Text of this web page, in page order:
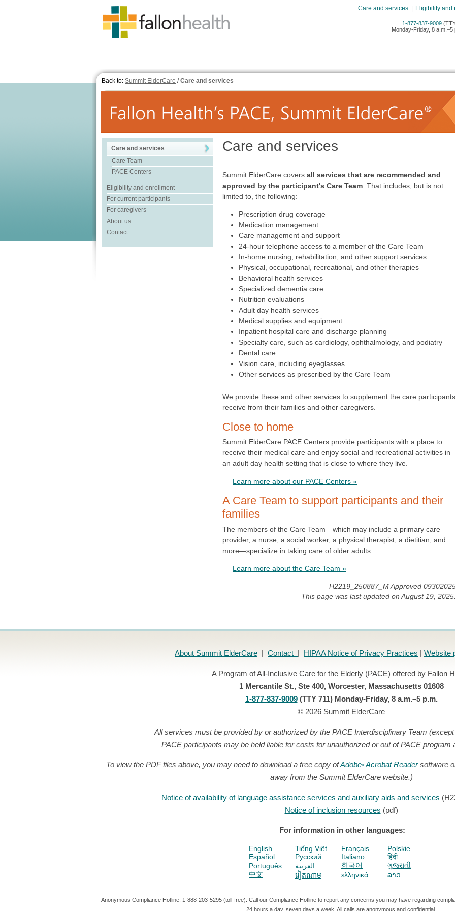
Care and services Eligibility and
1-877-837-9009
Monday-Friday, 8 a.m.–5
Back to: Summit ElderCare /Care and services
Care and services
Care Team
PACE Centers
Eligibility and enrollment
For current participants
For caregivers
About us
Contact
Care and services
Summit ElderCare covers all services that are recommended and
approved by the participant's Care Team. That includes, but is not
limited to, the following:
Prescription drug coverage
Medication management
Care management and support
24-hour telephone access to a member of the Care Team
In-home nursing, rehabilitation, and other support services
Physical, occupational, recreational, and other therapies
Behavioral health services
Specialized dementia care
Nutrition evaluations
Adult day health services
Medical supplies and equipment
Inpatient hospital care and discharge planning
Specialty care, such as cardiology, ophthalmology, and podiatry
Dental care
Vision care, including eyeglasses
Other services as prescribed by the Care Team
We provide these and other services to supplement the care participants
receive from their families and other caregivers.
Close to home
Summit ElderCare PACE Centers provide participants with a place to
receive their medical care and enjoy social and recreational activities in
an adult day health setting that is close to where they live.
Learn more about our PACE Centers »
A Care Team to support participants and their
families
The members of the Care Team—which may include a primary care
provider, a nurse, a social worker, a physical therapist, a dietitian, and
more—specialize in taking care of older adults.
Learn more about the Care Team »
H2219_250887_M Approved
This page was last updated on August 19,
About Summit ElderCare Contact HIPAA Notice of Privacy Practices Website
A Program of All-Inclusive Care for the Elderly (PACE) offered by Fallon
1 Mercantile St., Ste 400, Worcester, Massachusetts 01608
1-877-837-9009(TTY 711) Monday-Friday, 8 a.m.–5 p.m.
© 2026 Summit ElderCare
All services must be provided by or authorized by the PACE Interdisciplinary Team
PACE participants may be held liable for costs for unauthorized or out of PACE program
To view the PDF files above, you may need to download a free copy ofAdobe®Acrobat Readersoftware
away from the Summit ElderCare website.)
Notice of availability of language assistance services and auxiliary aids and services
Notice of inclusion resources (pdf)
For information in other languages:
English Tiếng Việt Français
Polskie
Español
Pусский Italiano
हिंदी
Português
العربية 한국어
ગુજરાતી
中文
វៀតណាម ελληνικά ລາວ
Anonymous Compliance Hotline: 1-888-203-5295 (toll-free). Call our Compliance Hotline to report any concerns you may have regarding
24 hours a day, seven days a week. All calls are anonymous and confidential.